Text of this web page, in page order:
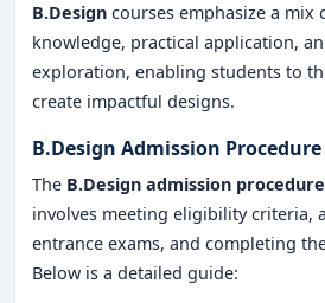
B.Design courses emphasize a mix
knowledge, practical application,
exploration, enabling students to
create impactful designs.
B.Design Admission
The B.Design admission
involves meeting eligibility criteria,
entrance exams, and completing
Below is a detailed guide: